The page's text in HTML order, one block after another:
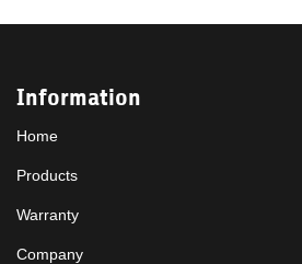
Information
Home
Products
Warranty
Company